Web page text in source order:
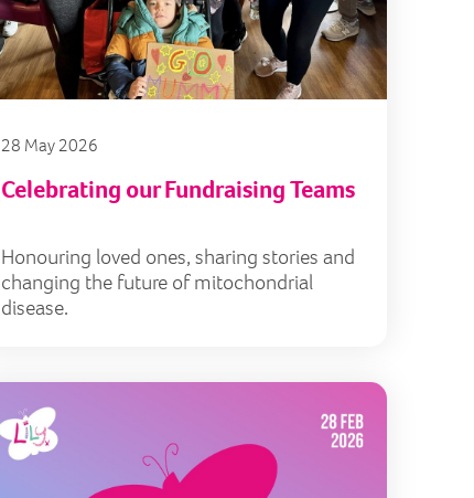
28 May 2026
Celebrating our Fundraising Teams
Honouring loved ones, sharing stories and
changing the future of mitochondrial
disease.